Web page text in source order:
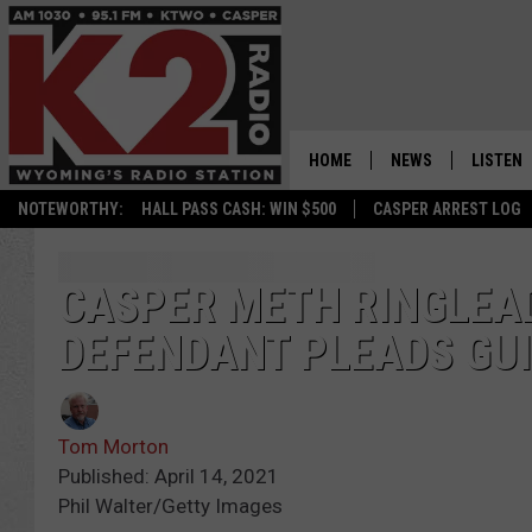
NOTEWORTHY: HALL PASS CASH: WIN $500 CASPER ARREST LOG
HOME NEWS
NATIONAL NEWS
LISTEN
APP
CASPER METH
DEFENDANT PLEADS
Tom Morton
Published: April 14, 2021
Phil Walter/Getty Images